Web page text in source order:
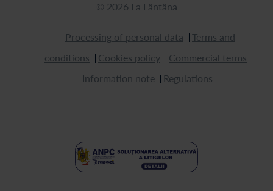
© 2026 La Fântâna
Processing of personal data
Terms and
conditions
Cookies policy
Commercial terms
Information note
Regulations